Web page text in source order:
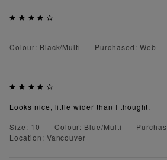
Colour: Black/Multi Purchased: Web
Looks nice, little wider than I thought.
Size: 10
Colour: Blue/Multi
Location: Vancouver